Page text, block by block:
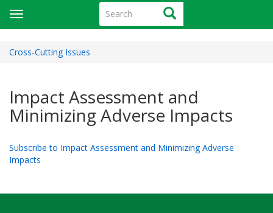
Search Search
Toggle
navigation
Cross-Cutting Issues
Impact Assessment and
Minimizing Adverse Impacts
Subscribe to Impact Assessment and Minimizing Adverse
Impacts